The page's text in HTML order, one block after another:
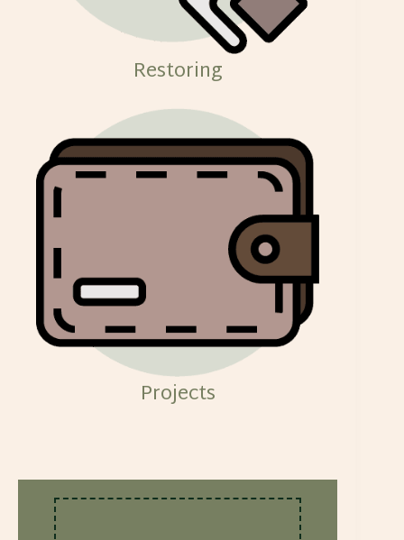
Restoring
Projects